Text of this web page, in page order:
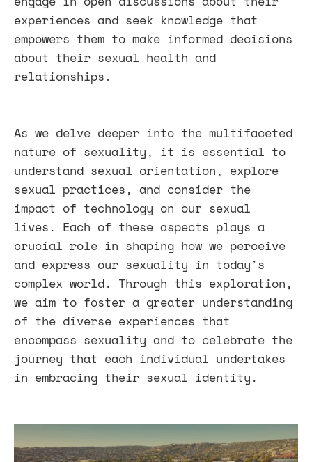
experiences and seek knowledge that
empowers them to make informed decisions
about their sexual health and
relationships.
As we delve deeper into the multifaceted
nature of sexuality, it is essential to
understand sexual orientation, explore
sexual practices, and consider the
impact of technology on our sexual
lives. Each of these aspects plays a
crucial role in shaping how we perceive
and express our sexuality in today's
complex world. Through this exploration,
we aim to foster a greater understanding
of the diverse experiences that
encompass sexuality and to celebrate the
journey that each individual undertakes
in embracing their sexual identity.